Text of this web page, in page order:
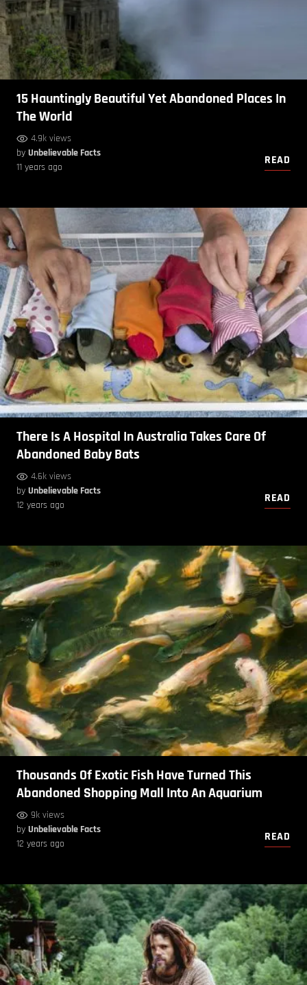
15 Hauntingly Beautiful Yet Abandoned Places In
The World
4.9k views
by Unbelievable Facts
11 years ago
READ
There Is A Hospital In Australia Takes Care Of
Abandoned Baby Bats
4.6k views
by Unbelievable Facts
12 years ago
READ
Thousands Of Exotic Fish Have Turned This
Abandoned Shopping Mall Into An Aquarium
9k views
by Unbelievable Facts
12 years ago
READ